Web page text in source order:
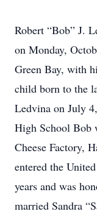
Robert “Bob” J.
on Monday,
Green Bay, with
child born to the
Ledvina on July
High School Bob
Cheese Factory,
entered the
years and was
married Sandra